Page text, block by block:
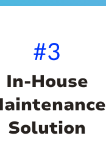
#3
In-House
Solution